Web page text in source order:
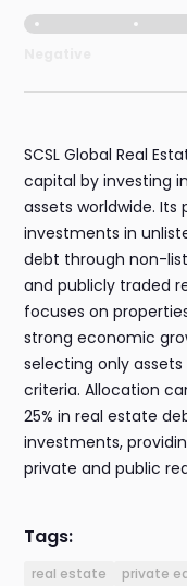
SCSL Global Real
capital by investing
assets worldwide.
investments in
debt through non-
and publicly traded
focuses on
strong economic
selecting only
criteria. Allocation
25% in real estate
investments,
private and public
Tags:
real estate private